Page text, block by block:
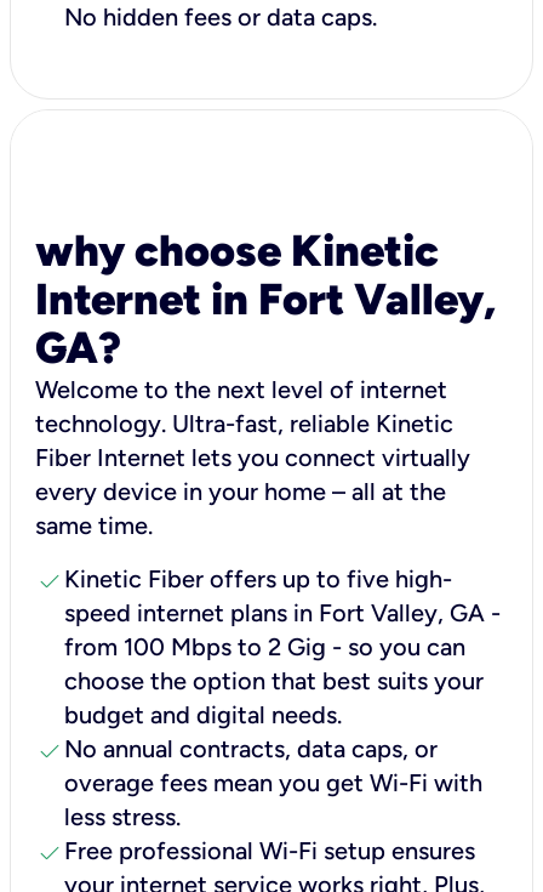
No hidden fees or data caps.
why choose Kinetic
Internet in Fort Valley,
GA?
Welcome to the next level of internet
technology. Ultra-fast, reliable Kinetic
Fiber Internet lets you connect virtually
every device in your home – all at the
same time.
check Kinetic Fiber offers up to five high-
speed internet plans in Fort Valley, GA -
from 100 Mbps to 2 Gig - so you can
choose the option that best suits your
budget and digital needs.
check No annual contracts, data caps, or
overage fees mean you get Wi-Fi with
less stress.
check Free professional Wi-Fi setup ensures
your internet service works right, Plus,